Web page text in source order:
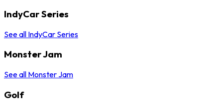
IndyCar Series
See all IndyCar Series
Monster Jam
See all Monster Jam
Golf